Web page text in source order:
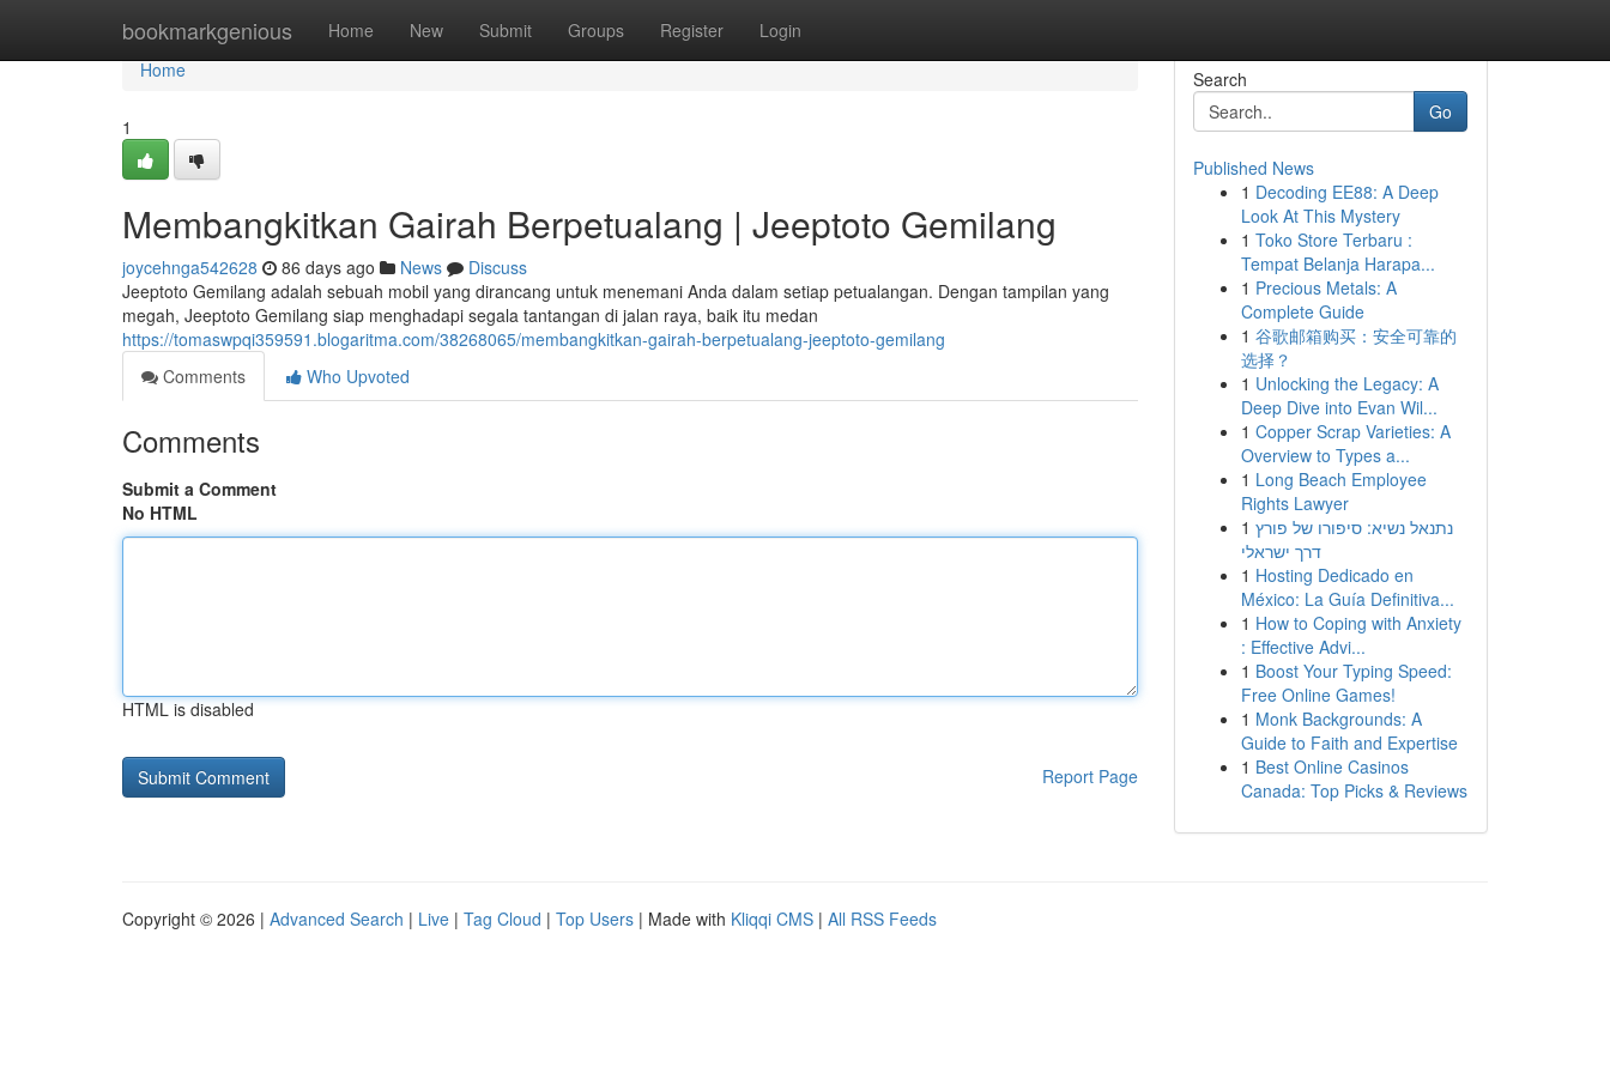
bookmarkgenious Home New Submit Groups Register Login
Home
Home
1
Membangkitkan Gairah Berpetualang | Jeeptoto Gemilang
joycehnga542628 86 days ago News
Discuss
Jeeptoto Gemilang adalah sebuah mobil yang dirancang untuk menemani Anda dalam setiap petualangan. Dengan tampilan yang
megah, Jeeptoto Gemilang siap menghadapi segala tantangan di jalan raya, baik itu medan
https://tomaswpqi359591.blogaritma.com/38268065/membangkitkan-gairah-berpetualang-jeeptoto-gemilang
Comments
Who Upvoted
Comments
Submit a Comment
No HTML
HTML is disabled
Report Page
Search
Go
Published News
1 Decoding EE88: A Deep
Look At This Mystery
1 Toko Store Terbaru :
Tempat Belanja Harapa...
1 Precious Metals: A
Complete Guide
1 谷歌邮箱购买：安全可靠的
选择？
1 Unlocking the Legacy: A
Deep Dive into Evan Wil...
1 Copper Scrap Varieties: A
Overview to Types a...
1 Long Beach Employee
Rights Lawyer
1 נתנאל נשיא: סיפורו של פורץ
דרך ישראלי
1 Hosting Dedicado en
México: La Guía Definitiva...
1 How to Coping with Anxiety
: Effective Advi...
1 Boost Your Typing Speed:
Free Online Games!
1 Monk Backgrounds: A
Guide to Faith and Expertise
1 Best Online Casinos
Canada: Top Picks & Reviews
Copyright © 2026 | Advanced Search | Live | Tag Cloud | Top Users | Made with Kliqqi CMS | All RSS Feeds